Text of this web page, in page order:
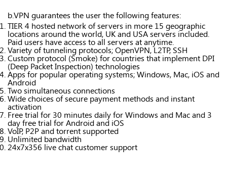
b.VPN guarantees the user the following features:
TIER 4 hosted network of servers in more 15 geographic
locations around the world, UK and USA servers included.
Paid users have access to all servers at anytime.
Variety of tunneling protocols; OpenVPN, L2TP, SSH
Custom protocol (Smoke) for countries that implement DPI
(Deep Packet Inspection) technologies
Apps for popular operating systems; Windows, Mac, iOS and
Android
Two simultaneous connections
Wide choices of secure payment methods and instant
activation
Free trial for 30 minutes daily for Windows and Mac and 3
day free trial for Android and iOS
VoIP, P2P and torrent supported
Unlimited bandwidth
24x7x356 live chat customer support